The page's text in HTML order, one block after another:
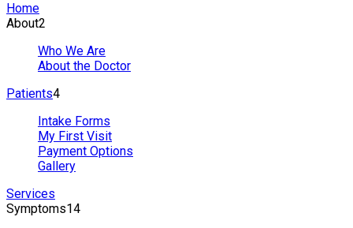
Home
About2
Who We Are
About the Doctor
Patients4
Intake Forms
My First Visit
Payment Options
Gallery
Services
Symptoms14